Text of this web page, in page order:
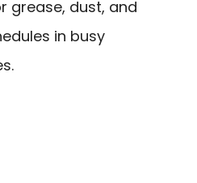
grease, dust, and
in busy